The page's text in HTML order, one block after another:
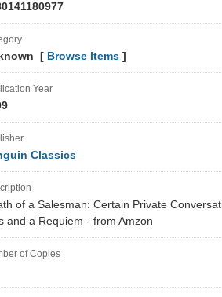
[ Browse Items ]
Year
Classics
of a Salesman: Certain Private
and a Requiem - from Amzon
of Copies